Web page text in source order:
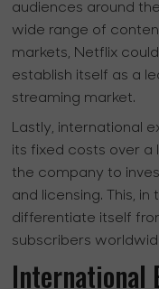
audiences around
wide range of
markets, Netflix
establish itself as a
streaming market.
Lastly, international
its fixed costs over a
the company to
and licensing. This,
differentiate itself
subscribers
International